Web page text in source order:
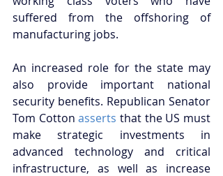
suffered from the offshoring of
manufacturing jobs.
An increased role for the state may
also provide important national
security benefits. Republican Senator
Tom Cotton asserts that the US must
make strategic investments in
advanced technology and critical
infrastructure, as well as increase